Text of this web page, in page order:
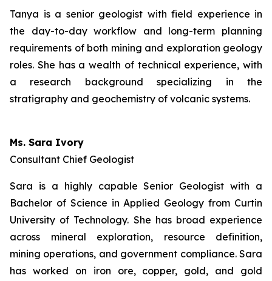
Tanya is a senior geologist with field experience in
the day-to-day workflow and long-term planning
requirements of both mining and exploration geology
roles. She has a wealth of technical experience, with
a research background specializing in the
stratigraphy and geochemistry of volcanic systems.
Ms. Sara Ivory
Consultant Chief Geologist
Sara is a highly capable Senior Geologist with a
Bachelor of Science in Applied Geology from Curtin
University of Technology. She has broad experience
across mineral exploration, resource definition,
mining operations, and government compliance. Sara
has worked on iron ore, copper, gold, and gold